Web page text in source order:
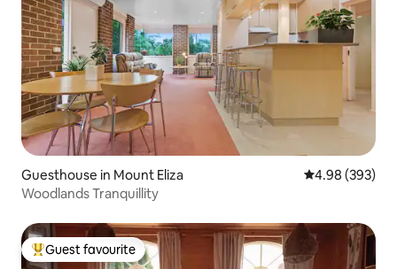
Guesthouse in Mount Eliza 4.98 out of 5
4.98 (393)
Woodlands Tranquillity
Top guest favourite
Guest favourite